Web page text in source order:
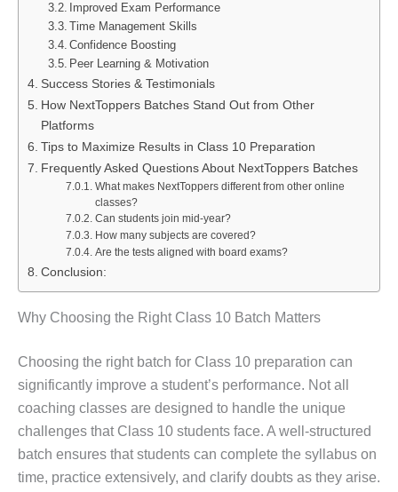
Improved Exam Performance
Time Management Skills
Confidence Boosting
Peer Learning & Motivation
Success Stories & Testimonials
How NextToppers Batches Stand Out from Other
Platforms
Tips to Maximize Results in Class 10 Preparation
Frequently Asked Questions About NextToppers Batches
What makes NextToppers different from other online
classes?
Can students join mid-year?
How many subjects are covered?
Are the tests aligned with board exams?
Conclusion:
Why Choosing the Right Class 10 Batch Matters
Choosing the right batch for Class 10 preparation can
significantly improve a student’s performance. Not all
coaching classes are designed to handle the unique
challenges that Class 10 students face. A well-structured
batch ensures that students can complete the syllabus on
time, practice extensively, and clarify doubts as they arise.